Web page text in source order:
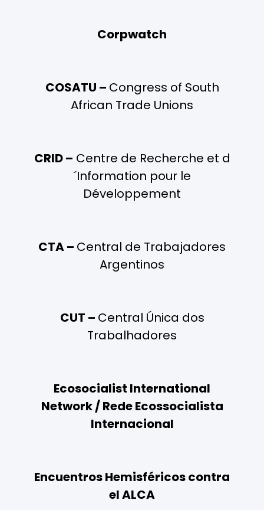
Corpwatch
COSATU – Congress of South
African Trade Unions
CRID – Centre de Recherche et d
´Information pour le
Développement
CTA – Central de Trabajadores
Argentinos
CUT – Central Única dos
Trabalhadores
Ecosocialist International
Network / Rede Ecossocialista
Internacional
Encuentros Hemisféricos contra
el ALCA